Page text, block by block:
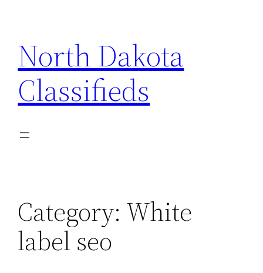
content
North Dakota
Classifieds
Category: White
label seo